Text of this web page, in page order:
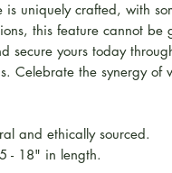
is uniquely crafted, with
this feature cannot be
secure yours today
Celebrate the synergy of
and ethically sourced.
- 18" in length.